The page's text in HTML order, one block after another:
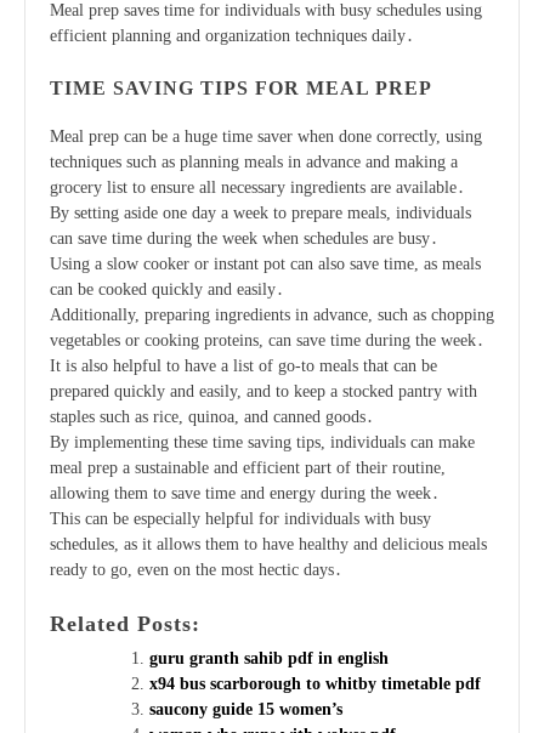
Meal prep saves time for individuals with busy schedules using
efficient planning and organization techniques daily․
TIME SAVING TIPS FOR MEAL PREP
Meal prep can be a huge time saver when done correctly, using
techniques such as planning meals in advance and making a
grocery list to ensure all necessary ingredients are available․
By setting aside one day a week to prepare meals, individuals
can save time during the week when schedules are busy․
Using a slow cooker or instant pot can also save time, as meals
can be cooked quickly and easily․
Additionally, preparing ingredients in advance, such as chopping
vegetables or cooking proteins, can save time during the week․
It is also helpful to have a list of go-to meals that can be
prepared quickly and easily, and to keep a stocked pantry with
staples such as rice, quinoa, and canned goods․
By implementing these time saving tips, individuals can make
meal prep a sustainable and efficient part of their routine,
allowing them to save time and energy during the week․
This can be especially helpful for individuals with busy
schedules, as it allows them to have healthy and delicious meals
ready to go, even on the most hectic days․
Related Posts:
guru granth sahib pdf in english
x94 bus scarborough to whitby timetable pdf
saucony guide 15 women’s